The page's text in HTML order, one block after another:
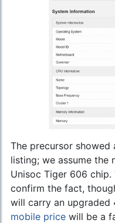
The precursor
listing; we assume the
Unisoc Tiger 606 chip.
confirm the fact,
will carry an upgraded
mobile price will be a